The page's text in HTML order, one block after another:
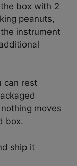
box with 2
peanuts,
instrument
can rest
moves
box.
ship it